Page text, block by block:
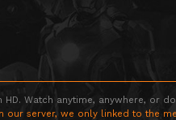
Watch anytime, anywhere, or
our server, we only linked to the